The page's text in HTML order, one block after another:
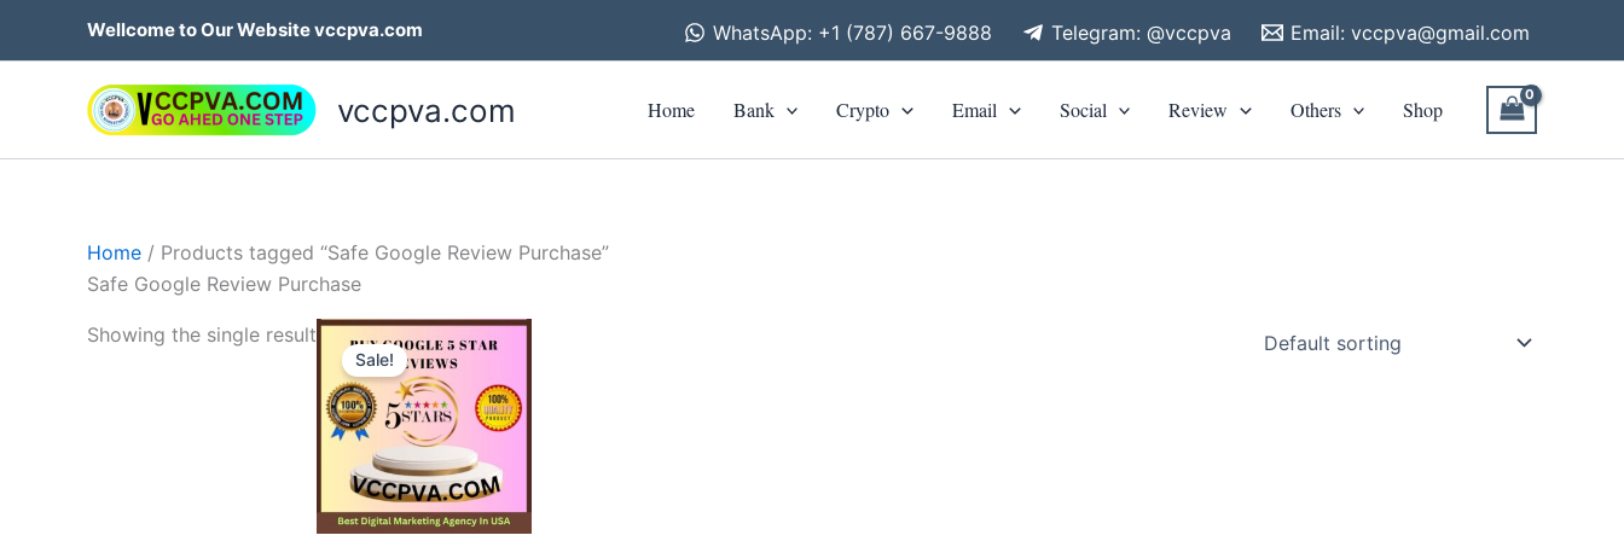
Wellcome to Our Website vccpva.com WhatsApp: +1 (787) 667-9888 Telegram: @vccpva Email: vccpva@gmail.com
vccpva.com Home Bank Crypto Email Social Review Others Shop
Home / Products tagged “Safe Google Review Purchase”
Safe Google Review Purchase
Showing the single result
Sale!
Price
range:
through
$499.00
This
has